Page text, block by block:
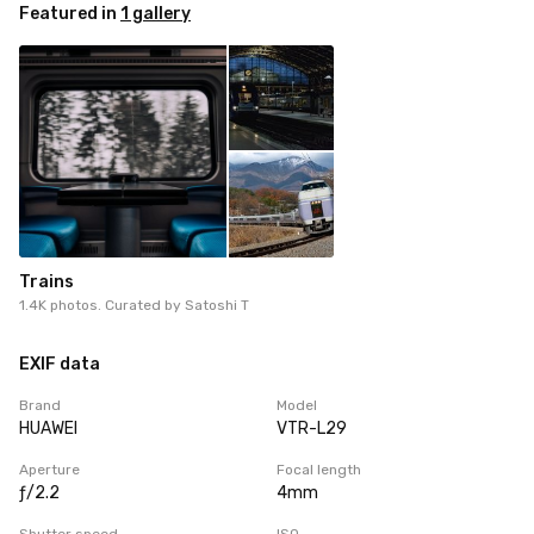
Featured in 1 gallery
Trains
1.4K photos. Curated by Satoshi T
EXIF data
Brand
HUAWEI
Model
VTR-L29
Aperture
ƒ/2.2
Focal length
4mm